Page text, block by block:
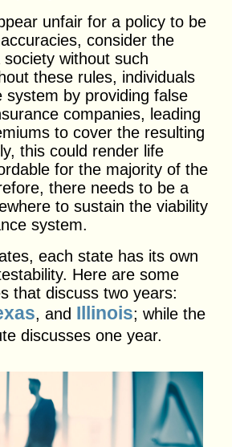
unfair for a policy to be
consider the
without such
these rules, individuals
system by providing false
companies, leading
to cover the resulting
this could render life
for the majority of the
there needs to be a
to sustain the viability
system.
each state has its own
Here are some
that discuss two years:
, and Illinois; while the
discusses one year.